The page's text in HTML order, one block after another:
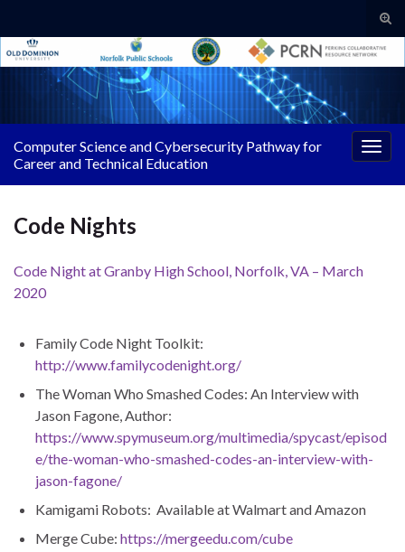
Search for:
Computer Science and Cybersecurity Pathway for
Career and Technical Education
Code Nights
Code Night at Granby High School, Norfolk, VA – March
2020
Family Code Night Toolkit:
http://www.familycodenight.org/
The Woman Who Smashed Codes: An Interview with
Jason Fagone, Author:
https://www.spymuseum.org/multimedia/spycast/episod
e/the-woman-who-smashed-codes-an-interview-with-
jason-fagone/
Kamigami Robots: Available at Walmart and Amazon
Merge Cube: https://mergeedu.com/cube